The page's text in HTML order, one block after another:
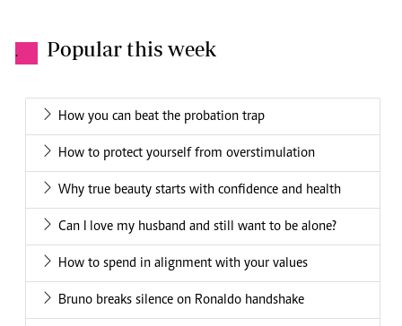
. Popular this week
How you can beat the probation trap
How to protect yourself from overstimulation
Why true beauty starts with confidence and health
Can I love my husband and still want to be alone?
How to spend in alignment with your values
Bruno breaks silence on Ronaldo handshake